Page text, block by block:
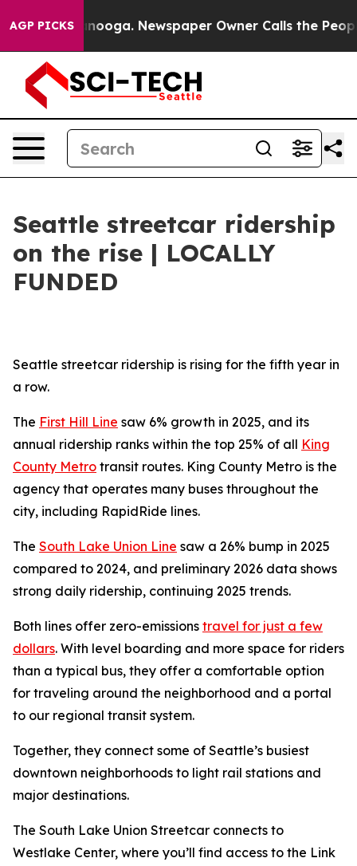
AGP PICKSNewspaper Owner Calls the People
Seattle streetcar ridership
on the rise | LOCALLY
FUNDED
Seattle streetcar ridership is rising for the fifth year in
a row.
The First Hill Line saw 6% growth in 2025, and its
annual ridership ranks within the top 25% of all King
County Metro transit routes. King County Metro is the
agency that operates many buses throughout the
city, including RapidRide lines.
The South Lake Union Line saw a 26% bump in 2025
compared to 2024, and preliminary 2026 data shows
strong daily ridership, continuing 2025 trends.
Both lines offer zero-emissions travel for just a few
dollars. With level boarding and more space for riders
than a typical bus, they offer a comfortable option
for traveling around the neighborhood and a portal
to our regional transit system.
Together, they connect some of Seattle’s busiest
downtown neighborhoods to light rail stations and
major destinations.
The South Lake Union Streetcar connects to
Westlake Center, where you’ll find access to the Link